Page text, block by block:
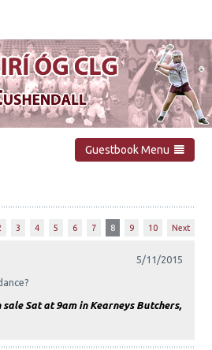
Guestbook Menu
3 4 5 6 7 8 9 10 Next
5/11/2015
sale Sat at 9am in Kearneys Butchers,